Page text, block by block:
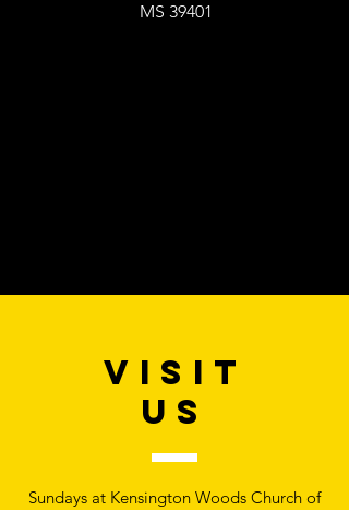
MS 39401​
VISIT
US
Sundays at Kensington Woods Church of